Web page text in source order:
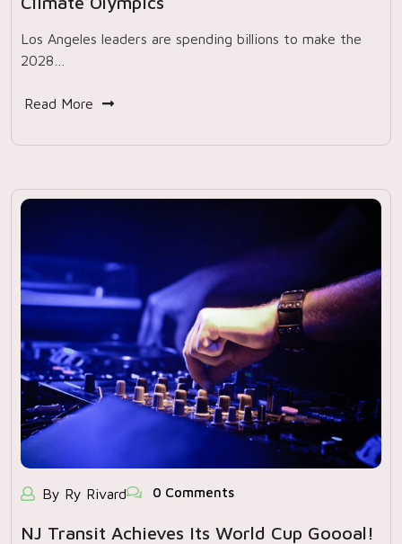
Los Angeles leaders are spending billions to make the
2028…
Read More
By Ry Rivard 0 Comments
NJ Transit Achieves Its World Cup Goooal!